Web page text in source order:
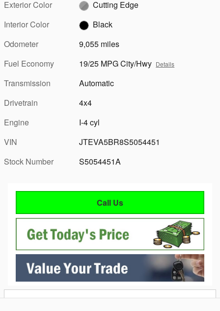
Exterior Color
Cutting Edge
Interior Color
Black
Odometer
9,055 miles
Fuel Economy
19/25 MPG City/Hwy Details
Transmission
Automatic
Drivetrain
4x4
Engine
I-4 cyl
VIN
JTEVA5BR8S5054451
Stock Number
S5054451A
Call Us